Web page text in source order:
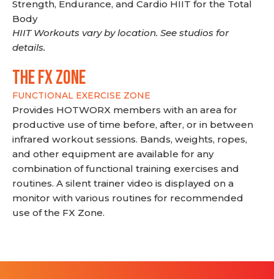
Strength, Endurance, and Cardio HIIT for the Total
Body
HIIT Workouts vary by location. See studios for
details.
THE FX ZONE
FUNCTIONAL EXERCISE ZONE
Provides HOTWORX members with an area for
productive use of time before, after, or in between
infrared workout sessions. Bands, weights, ropes,
and other equipment are available for any
combination of functional training exercises and
routines. A silent trainer video is displayed on a
monitor with various routines for recommended
use of the FX Zone.